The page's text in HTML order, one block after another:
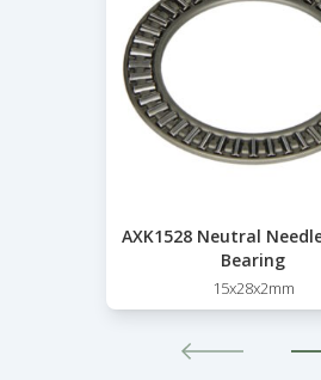
AXK1528 Neutral
Bearing
15x28x2mm